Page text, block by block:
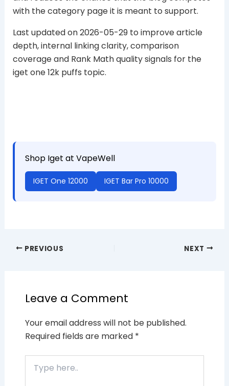
with the category page it is meant to support.
Last updated on 2026-05-29 to improve article
depth, internal linking clarity, comparison
coverage and Rank Math quality signals for the
iget one 12k puffs topic.
Shop Iget at VapeWell
IGET One 12000 IGET Bar Pro 10000
PREVIOUS NEXT
Leave a Comment
Your email address will not be published.
Required fields are marked *
here..